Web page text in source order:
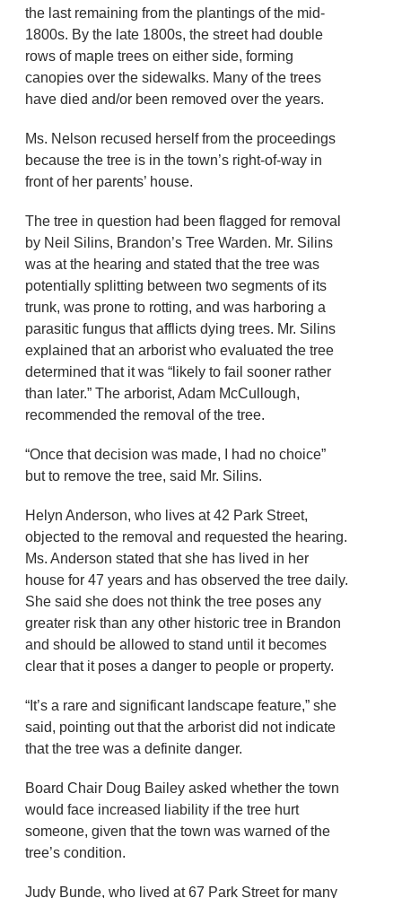
the last remaining from the plantings of the mid-
1800s. By the late 1800s, the street had double
rows of maple trees on either side, forming
canopies over the sidewalks. Many of the trees
have died and/or been removed over the years.
Ms. Nelson recused herself from the proceedings
because the tree is in the town’s right-of-way in
front of her parents’ house.
The tree in question had been flagged for removal
by Neil Silins, Brandon’s Tree Warden. Mr. Silins
was at the hearing and stated that the tree was
potentially splitting between two segments of its
trunk, was prone to rotting, and was harboring a
parasitic fungus that afflicts dying trees. Mr. Silins
explained that an arborist who evaluated the tree
determined that it was “likely to fail sooner rather
than later.” The arborist, Adam McCullough,
recommended the removal of the tree.
“Once that decision was made, I had no choice”
but to remove the tree, said Mr. Silins.
Helyn Anderson, who lives at 42 Park Street,
objected to the removal and requested the hearing.
Ms. Anderson stated that she has lived in her
house for 47 years and has observed the tree daily.
She said she does not think the tree poses any
greater risk than any other historic tree in Brandon
and should be allowed to stand until it becomes
clear that it poses a danger to people or property.
“It’s a rare and significant landscape feature,” she
said, pointing out that the arborist did not indicate
that the tree was a definite danger.
Board Chair Doug Bailey asked whether the town
would face increased liability if the tree hurt
someone, given that the town was warned of the
tree’s condition.
Judy Bunde, who lived at 67 Park Street for many